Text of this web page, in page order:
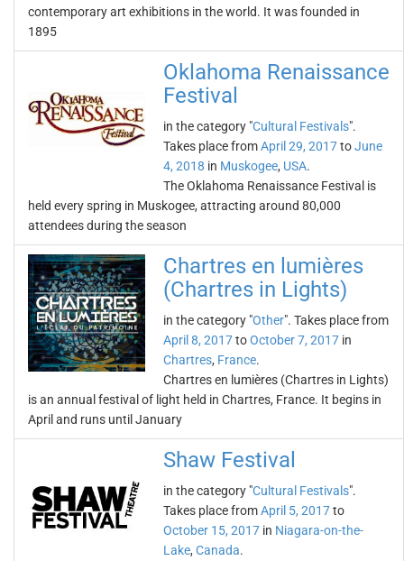
contemporary art exhibitions in the world. It was founded in
1895
Oklahoma Renaissance
Festival
in the category "Cultural Festivals".
Takes place fromApril 29, 2017toJune
4, 2018 in Muskogee, USA.
The Oklahoma Renaissance Festival is
held every spring in Muskogee, attracting around 80,000
attendees during the season
Chartres en lumières
(Chartres in Lights)
in the category "Other". Takes place from
April 8, 2017toOctober 7, 2017 in
Chartres, France.
Chartres en lumières (Chartres in Lights)
is an annual festival of light held in Chartres, France. It begins in
April and runs until January
Shaw Festival
in the category "Cultural Festivals".
Takes place fromApril 5, 2017to
October 15, 2017 in Niagara-on-the-
Lake, Canada.